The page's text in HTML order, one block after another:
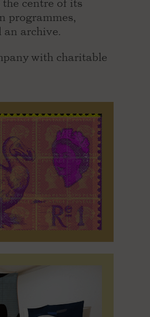
centre of its
programmes,
an archive.
with charitable